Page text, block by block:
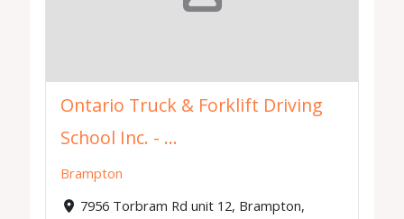
Ontario Truck & Forklift Driving
School Inc. - ...
Brampton
7956 Torbram Rd unit 12, Brampton,